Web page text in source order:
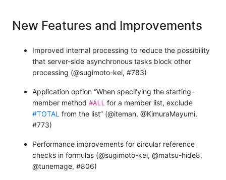
New Features and Improvements
Improved internal processing to reduce the possibility
that server-side asynchronous tasks block other
processing (@sugimoto-kei, #783)
Application option “When specifying the starting-
member method #ALL for a member list, exclude
#TOTAL from the list” (@iteman, @KimuraMayumi,
#773)
Performance improvements for circular reference
checks in formulas (@sugimoto-kei, @matsu-hide8,
@tunemage, #806)